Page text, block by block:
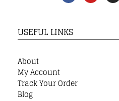
USEFUL LINKS
About
My Account
Track Your Order
Blog